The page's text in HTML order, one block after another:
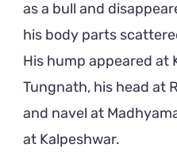
as a bull and
his body parts
His hump appeared at
Tungnath, his head at
and navel at
at Kalpeshwar.